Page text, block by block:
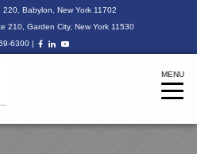
Babylon, New York 11702
210, Garden City, New York 11530
6300 |
MENU